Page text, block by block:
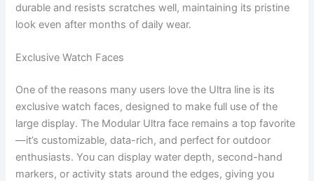
durable and resists scratches well, maintaining its pristine
look even after months of daily wear.
Exclusive Watch Faces
One of the reasons many users love the Ultra line is its
exclusive watch faces, designed to make full use of the
large display. The Modular Ultra face remains a top favorite
—it’s customizable, data-rich, and perfect for outdoor
enthusiasts. You can display water depth, second-hand
markers, or activity stats around the edges, giving you